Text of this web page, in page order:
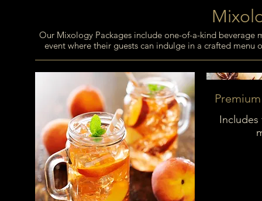
Our Mixology Packages include one-of-a-kind beverage
event where their guests can indulge in a crafted
Includes